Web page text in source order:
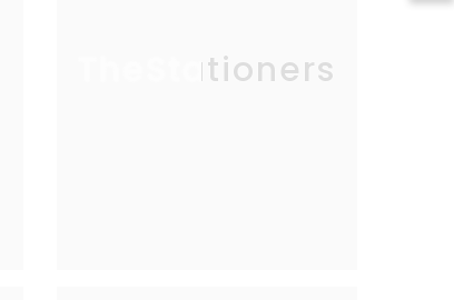
TheStationers